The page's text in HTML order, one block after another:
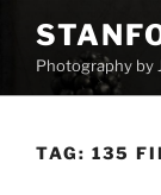
contentPhotography by
TAG: 135